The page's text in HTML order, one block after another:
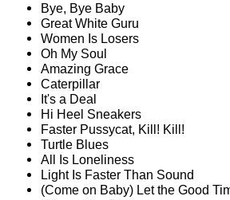
Bye, Bye Baby
Great White Guru
Women Is Losers
Oh My Soul
Amazing Grace
Caterpillar
It's a Deal
Hi Heel Sneakers
Faster Pussycat, Kill! Kill!
Turtle Blues
All Is Loneliness
Light Is Faster Than Sound
(Come on Baby) Let the Good